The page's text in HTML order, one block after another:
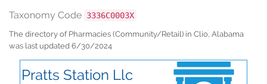
Taxonomy Code 3336C0003X
The directory of Pharmacies (Community/Retail) in Clio, Alabama
was last updated 6/30/2024
Pratts Station Llc